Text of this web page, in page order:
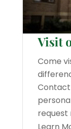
Visit
Come
request